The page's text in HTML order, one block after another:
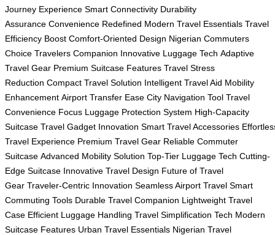
Journey Experience Smart Connectivity Durability
Assurance Convenience Redefined Modern Travel Essentials Travel
Efficiency Boost Comfort-Oriented Design Nigerian Commuters
Choice Travelers Companion Innovative Luggage Tech Adaptive
Travel Gear Premium Suitcase Features Travel Stress
Reduction Compact Travel Solution Intelligent Travel Aid Mobility
Enhancement Airport Transfer Ease City Navigation Tool Travel
Convenience Focus Luggage Protection System High-Capacity
Suitcase Travel Gadget Innovation Smart Travel Accessories
Travel Experience Premium Travel Gear Reliable Commuter
Suitcase Advanced Mobility Solution Top-Tier Luggage Tech Cutting-
Edge Suitcase Innovative Travel Design Future of Travel
Gear Traveler-Centric Innovation Seamless Airport Travel Smart
Commuting Tools Durable Travel Companion Lightweight Travel
Case Efficient Luggage Handling Travel Simplification Tech Modern
Suitcase Features Urban Travel Essentials Nigerian Travel